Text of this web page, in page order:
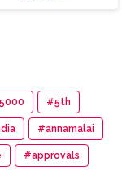
#5th
#annamalai
#approvals